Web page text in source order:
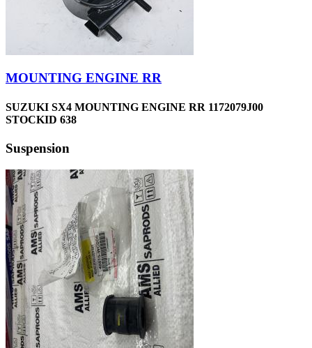
MOUNTING ENGINE RR
SUZUKI SX4 MOUNTING ENGINE RR 1172079J00
STOCKID 638
Suspension